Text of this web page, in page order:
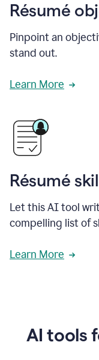
Résumé
Pinpoint an
stand out.
Learn More
Résumé
Let this AI tool
compelling list of
Learn More
AI tools